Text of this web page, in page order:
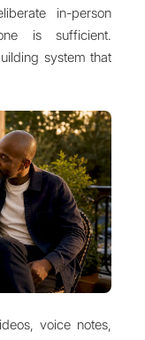
in-person
is sufficient.
system that
voice notes,